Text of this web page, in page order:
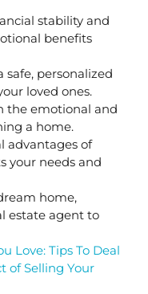
stability and
benefits
safe, personalized
loved ones.
the emotional and
a home.
advantages of
your needs and
home,
estate agent to
Love: Tips To Deal
of Selling Your